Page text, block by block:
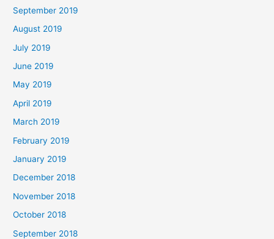
September 2019
August 2019
July 2019
June 2019
May 2019
April 2019
March 2019
February 2019
January 2019
December 2018
November 2018
October 2018
September 2018